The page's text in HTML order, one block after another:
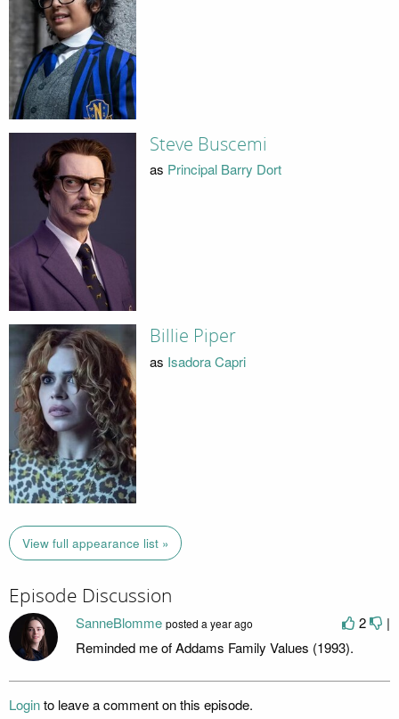
Steve Buscemi
as Principal Barry Dort
Billie Piper
as Isadora Capri
View full appearance list »
Episode Discussion
2 |
SanneBlomme posted a year ago
Reminded me of Addams Family Values (1993).
Loginto leave a comment on this episode.